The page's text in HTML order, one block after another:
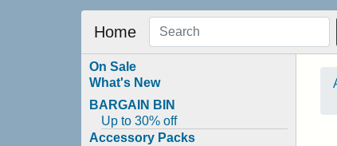
Home
On Sale
What's New
BARGAIN BIN
Up to 30% off
Accessory Packs